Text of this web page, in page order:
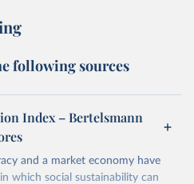
following sources
Index – Bertelsmann
and a market economy have
which social sustainability can